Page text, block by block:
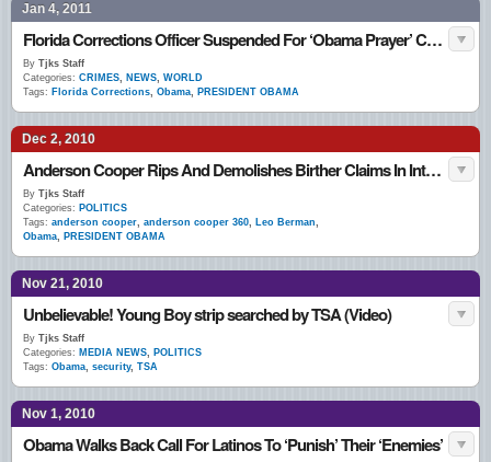
Jan 4, 2011
Florida Corrections Officer Suspended For ‘Obama Prayer’ Calling For President’s Death
By Tjks Staff
Categories: CRIMES, NEWS, WORLD
Tags: Florida Corrections, Obama, PRESIDENT OBAMA
Dec 2, 2010
Anderson Cooper Rips And Demolishes Birther Claims In Interview With Texas Rep. Leo Berman (VIDEO)
By Tjks Staff
Categories: POLITICS
Tags: anderson cooper, anderson cooper 360, Leo Berman,
Obama, PRESIDENT OBAMA
Nov 21, 2010
Unbelievable! Young Boy strip searched by TSA (Video)
By Tjks Staff
Categories: MEDIA NEWS, POLITICS
Tags: Obama, security, TSA
Nov 1, 2010
Obama Walks Back Call For Latinos To ‘Punish’ Their ‘Enemies’